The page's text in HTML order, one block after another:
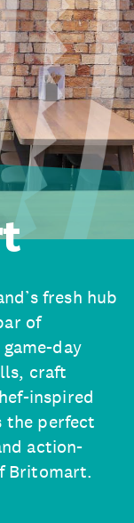
fresh hub
of
day
craft
inspired
the perfect
action-
Britomart.